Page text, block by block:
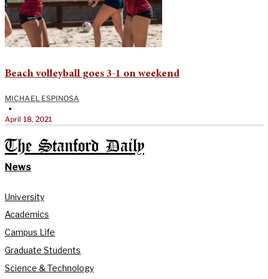
Beach volleyball goes 3-1 on weekend
MICHAEL ESPINOSA
•
April 18, 2021
The Stanford Daily
News
University
Academics
Campus Life
Graduate Students
Science & Technology